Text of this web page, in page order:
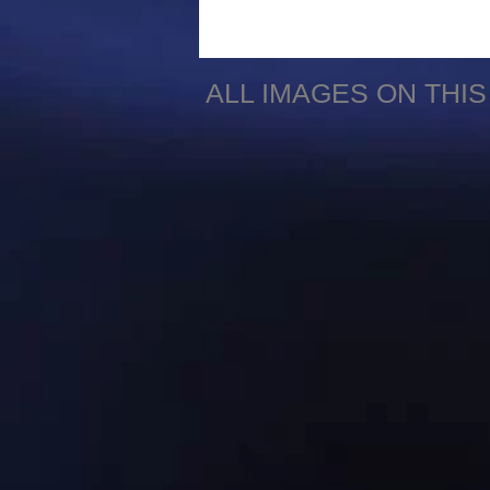
ALL IMAGES ON